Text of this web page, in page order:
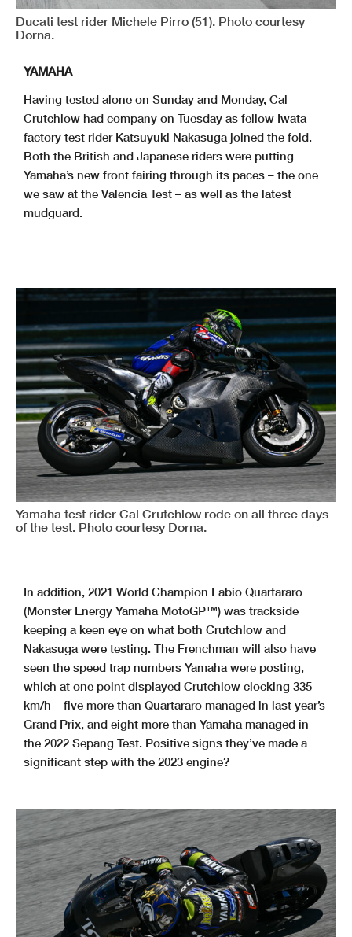
Ducati test rider Michele Pirro (51). Photo courtesy
Dorna.
YAMAHA
Having tested alone on Sunday and Monday, Cal
Crutchlow had company on Tuesday as fellow Iwata
factory test rider Katsuyuki Nakasuga joined the fold.
Both the British and Japanese riders were putting
Yamaha’s new front fairing through its paces – the one
we saw at the Valencia Test – as well as the latest
mudguard.
Yamaha test rider Cal Crutchlow rode on all three days
of the test. Photo courtesy Dorna.
In addition, 2021 World Champion Fabio Quartararo
(Monster Energy Yamaha MotoGP™) was trackside
keeping a keen eye on what both Crutchlow and
Nakasuga were testing. The Frenchman will also have
seen the speed trap numbers Yamaha were posting,
which at one point displayed Crutchlow clocking 335
km/h – five more than Quartararo managed in last year’s
Grand Prix, and eight more than Yamaha managed in
the 2022 Sepang Test. Positive signs they’ve made a
significant step with the 2023 engine?